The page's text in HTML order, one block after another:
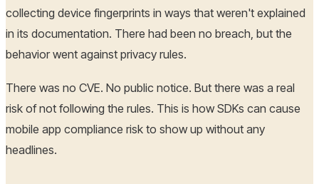
collecting device fingerprints in ways that weren't explained
in its documentation. There had been no breach, but the
behavior went against privacy rules.
There was no CVE. No public notice. But there was a real
risk of not following the rules. This is how SDKs can cause
mobile app compliance risk to show up without any
headlines.